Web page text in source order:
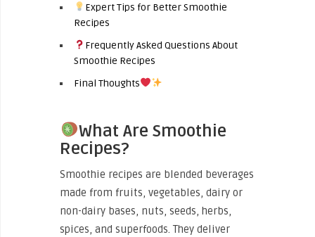
Expert Tips for Better Smoothie
Recipes
Frequently Asked Questions About
Smoothie Recipes
Final Thoughts
What Are Smoothie
Recipes?
Smoothie recipes are blended beverages
made from fruits, vegetables, dairy or
non-dairy bases, nuts, seeds, herbs,
spices, and superfoods. They deliver